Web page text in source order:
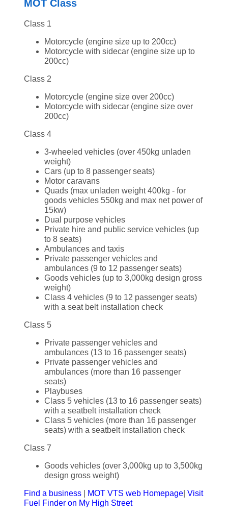
MOT Class
Class 1
Motorcycle (engine size up to 200cc)
Motorcycle with sidecar (engine size up to
200cc)
Class 2
Motorcycle (engine size over 200cc)
Motorcycle with sidecar (engine size over
200cc)
Class 4
3-wheeled vehicles (over 450kg unladen
weight)
Cars (up to 8 passenger seats)
Motor caravans
Quads (max unladen weight 400kg - for
goods vehicles 550kg and max net power of
15kw)
Dual purpose vehicles
Private hire and public service vehicles (up
to 8 seats)
Ambulances and taxis
Private passenger vehicles and
ambulances (9 to 12 passenger seats)
Goods vehicles (up to 3,000kg design gross
weight)
Class 4 vehicles (9 to 12 passenger seats)
with a seat belt installation check
Class 5
Private passenger vehicles and
ambulances (13 to 16 passenger seats)
Private passenger vehicles and
ambulances (more than 16 passenger
seats)
Playbuses
Class 5 vehicles (13 to 16 passenger seats)
with a seatbelt installation check
Class 5 vehicles (more than 16 passenger
seats) with a seatbelt installation check
Class 7
Goods vehicles (over 3,000kg up to 3,500kg
design gross weight)
Find a business MOT VTS web Homepage |Visit
Fuel Finder on My High Street